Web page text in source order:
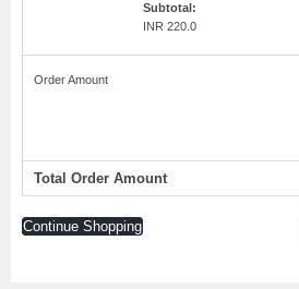
Subtotal:
INR 220.0
Order Amount
Total Order Amount
Continue Shopping